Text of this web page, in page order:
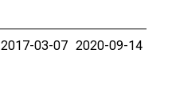
2017-03-07 2020-09-14